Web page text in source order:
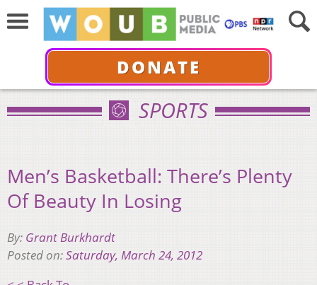
DONATE
SPORTS
Men’s Basketball: There’s Plenty
Of Beauty In Losing
By: Grant Burkhardt
Posted on:Saturday, March 24, 2012